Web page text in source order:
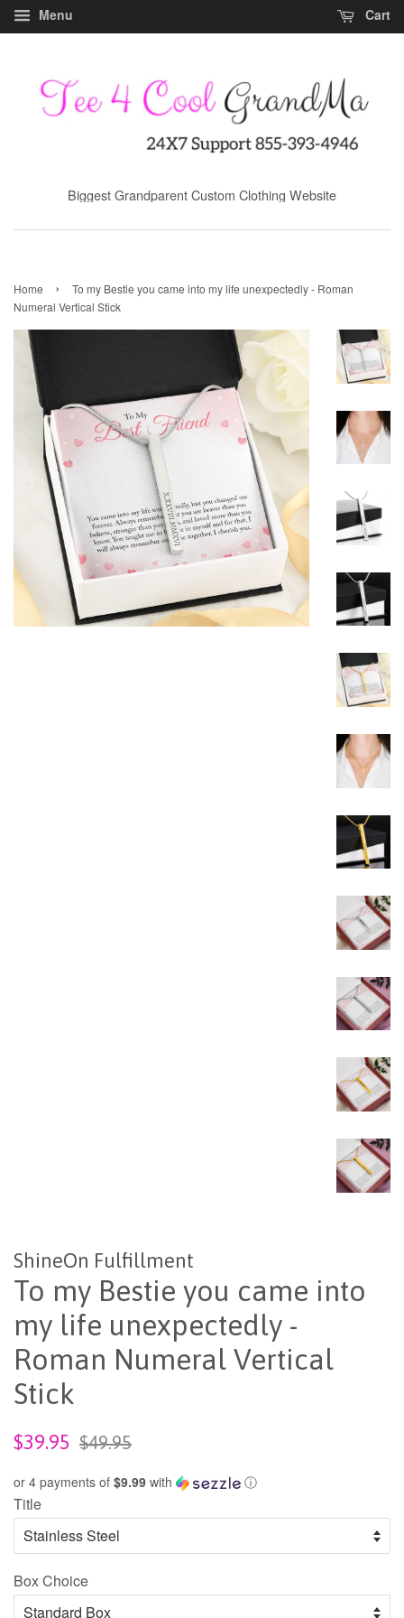
Menu Cart
Biggest Grandparent Custom Clothing Website
Home ›
To my Bestie you came into my life unexpectedly - Roman
Numeral Vertical Stick
ShineOn Fulfillment
To my Bestie you came into
my life unexpectedly -
Roman Numeral Vertical
Stick
Sale
$39.95
Regular
$49.95
or 4 payments of $9.99 with ⓘ
Title
Box Choice